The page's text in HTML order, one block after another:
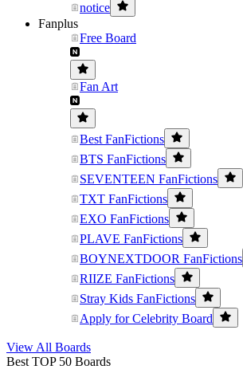
notice
Fanplus
Free Board
Fan Art
Best FanFictions
BTS FanFictions
SEVENTEEN FanFictions
TXT FanFictions
EXO FanFictions
PLAVE FanFictions
BOYNEXTDOOR FanFictions
RIIZE FanFictions
Stray Kids FanFictions
Apply for Celebrity Board
View All Boards
Best TOP 50 Boards